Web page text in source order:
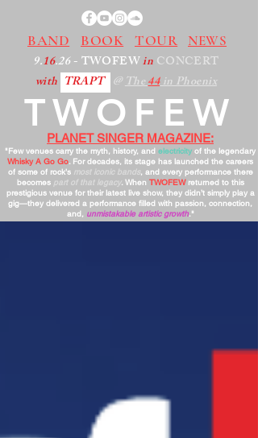
BAND BOOK TOUR NEWS
9.16.26- TWOFEWin CONCERT
with TRAPT @The44in Phoenix
PLANET SINGER MAGAZINE:
"Few venues carry the myth, history, and electricity of the legendary
Whisky A Go Go. For decades, its stage has launched the careers
of some of rock’s most iconic bands, and every performance there
becomes part of that legacy. When TWOFEWreturned to this
prestigious venue for their latest live show, they didn’t simply play a
gig—they delivered a performance filled with passion, connection,
and, unmistakable artistic growth."
TWOFEW